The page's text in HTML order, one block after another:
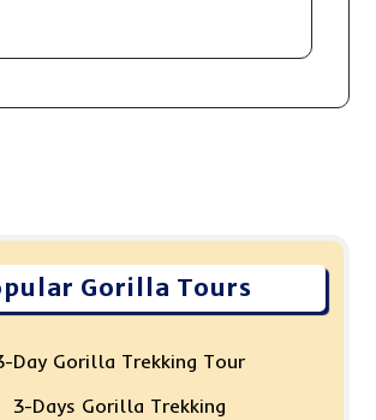
Gorilla Tours
Day Gorilla Trekking Tour
3-Days Gorilla Trekking